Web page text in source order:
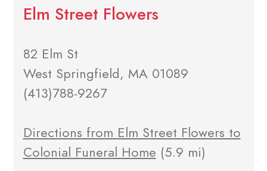
Elm Street Flowers
82 Elm St
West Springfield, MA 01089
(413)788-9267
Directions from Elm Street Flowers to
Colonial Funeral Home (5.9 mi)